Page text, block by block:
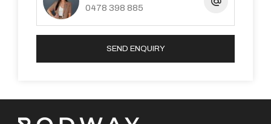
- Close to shops, schools and transport, and only a short
0478 398 885
SEND ENQUIRY